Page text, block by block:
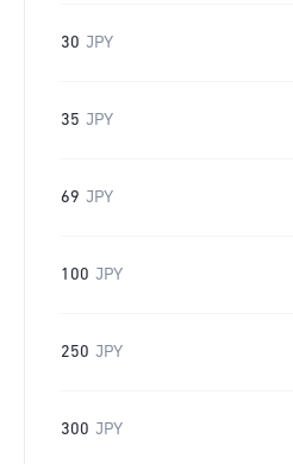
30 JPY
35 JPY
69 JPY
100 JPY
250 JPY
300 JPY